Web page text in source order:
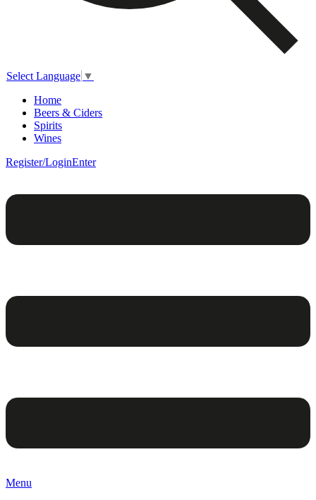
Select Language ▼
Home
Beers & Ciders
Spirits
Wines
Register/LoginEnter
Menu